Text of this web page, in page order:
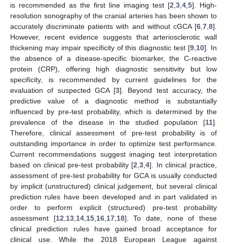
is recommended as the first line imaging test [2 3 4 5]. High-
resolution sonography of the cranial arteries has been shown to
accurately discriminate patients with and without cGCA [6 7 8].
However, recent evidence suggests that arteriosclerotic wall
thickening may impair specificity of this diagnostic test [9 10]. In
the absence of a disease-specific biomarker, the C-reactive
protein (CRP), offering high diagnostic sensitivity but low
specificity, is recommended by current guidelines for the
evaluation of suspected GCA [3]. Beyond test accuracy, the
predictive value of a diagnostic method is substantially
influenced by pre-test probability, which is determined by the
prevalence of the disease in the studied population [11].
Therefore, clinical assessment of pre-test probability is of
outstanding importance in order to optimize test performance.
Current recommendations suggest imaging test interpretation
based on clinical pre-test probability [2 ,3 ,4]. In clinical practice,
assessment of pre-test probability for GCA is usually conducted
by implicit (unstructured) clinical judgement, but several clinical
prediction rules have been developed and in part validated in
order to perform explicit (structured) pre-test probability
assessment [12 13, 14, 15, 16, 17, 18]. To date, none of these
clinical prediction rules have gained broad acceptance for
clinical use. While the 2018 European League against